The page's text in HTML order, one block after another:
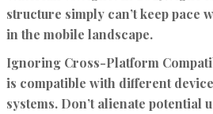
structure simply can’t keep pace
in the mobile landscape.
Ignoring Cross-Platform
is compatible with different
systems. Don’t alienate potential